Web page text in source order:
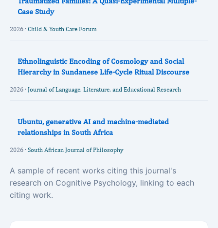
Case Study
2026 · Child & Youth Care Forum
Ethnolinguistic Encoding of Cosmology and Social
Hierarchy in Sundanese Life-Cycle Ritual Discourse
2026 · Journal of Language, Literature, and Educational Research
Ubuntu, generative AI and machine-mediated
relationships in South Africa
2026 · South African Journal of Philosophy
A sample of recent works citing this journal's
research on Cognitive Psychology, linking to each
citing work.